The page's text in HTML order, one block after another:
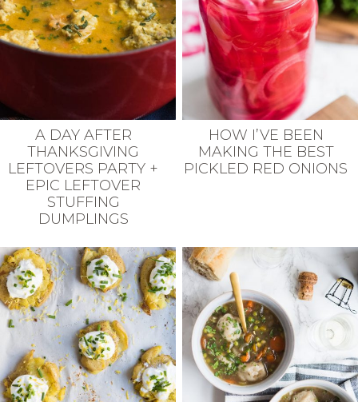
A DAY AFTER
THANKSGIVING
LEFTOVERS PARTY +
EPIC LEFTOVER
STUFFING
DUMPLINGS
HOW I’VE BEEN
MAKING THE BEST
PICKLED RED ONIONS